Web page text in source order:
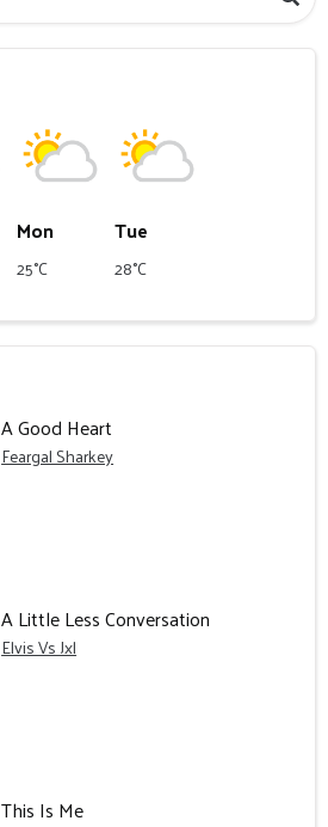
Mon
25°C
Tue
28°C
A Good Heart
Feargal Sharkey
A Little Less Conversation
Elvis Vs Jxl
This Is Me